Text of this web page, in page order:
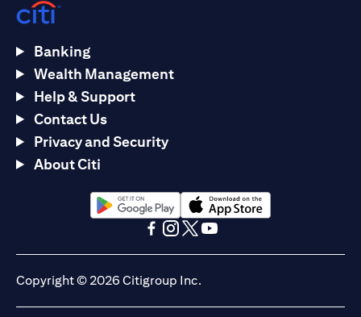
Banking
Wealth Management
Help & Support
Contact Us
Privacy and Security
About Citi
opens in a new tabopens in a new tab
Copyright © 2026 Citigroup Inc.